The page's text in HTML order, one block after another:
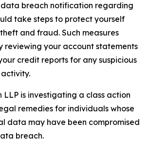
breach notification regarding
take steps to protect yourself
and fraud. Such measures
reviewing your account statements
credit reports for any suspicious
LLP is investigating a class action
remedies for individuals whose
data may have been compromised
breach.